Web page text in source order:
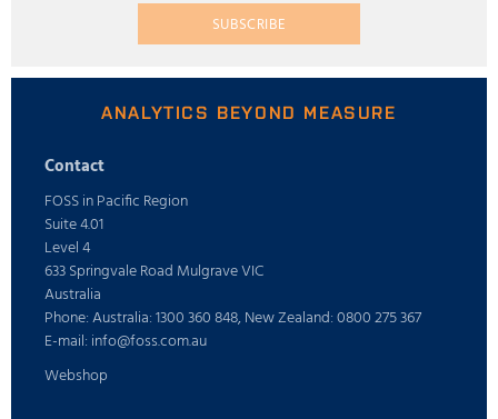
SUBSCRIBE
ANALYTICS BEYOND MEASURE
Contact
FOSS in Pacific Region
Suite 4.01
Level 4
633 Springvale Road Mulgrave VIC
Australia
Phone: Australia: 1300 360 848, New Zealand: 0800 275 367
E-mail: info@foss.com.au
Webshop